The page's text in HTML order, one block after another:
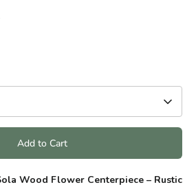
Add to Cart
Wood Flower Centerpiece – Rustic